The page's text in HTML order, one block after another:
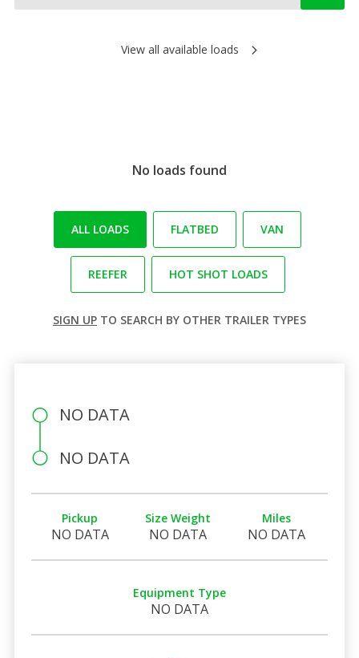
View all available loads
No loads found
ALL LOADS FLATBED VAN
REEFER HOT SHOT LOADS
SIGN UP TO SEARCH BY OTHER TRAILER TYPES
NO DATA
NO DATA
Pickup
NO DATA
Size Weight
NO DATA
Miles
NO DATA
Equipment Type
NO DATA